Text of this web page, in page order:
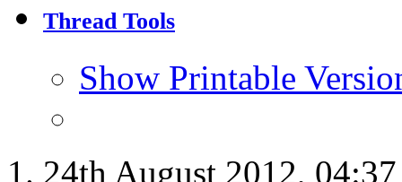
Thread Tools
Show Printable
24th August 2012,